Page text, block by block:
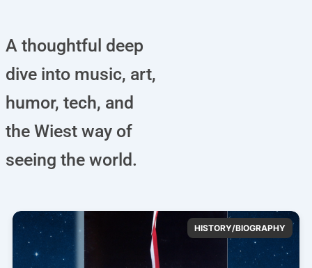
A thoughtful deep
dive into music, art,
humor, tech, and
the Wiest way of
seeing the world.
HISTORY/BIOGRAPHY